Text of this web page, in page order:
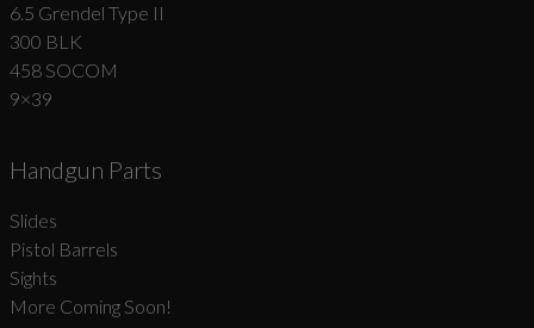
6.5 Grendel Type II
300 BLK
458 SOCOM
9×39
Handgun Parts
Slides
Pistol Barrels
Sights
More Coming Soon!